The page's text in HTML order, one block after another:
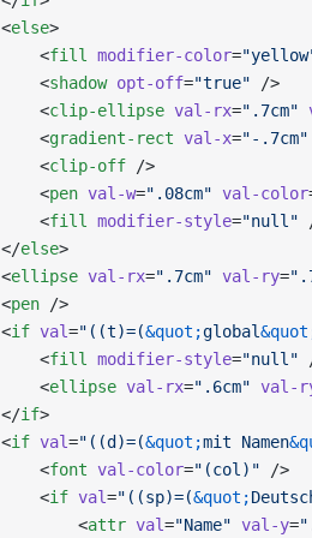
<else>
    <
fill modifier-color=
    <
shadow opt-off="true" />
    <
clip-ellipse val-rx=".7cm"
    <
gradient-rect val-x="-.7cm"
    <
clip-off />
    <
pen val-w=".08cm" val-color
    <
fill modifier-style="null"
</else>
<ellipse val-rx=".7cm" val-ry=
<pen />
<if val="((t)=(&quot;global
    <
fill modifier-style="null"
    <
ellipse val-rx=".6cm" val-
</if>
<if val="((d)=(&quot;mit Namen
    <
font val-color="(col)" />
    <
if val="((sp)=(&quot;
        <
attr val="Name" val-y=